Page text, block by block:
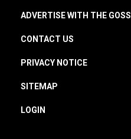
ADVERTISE WITH THE GOSS
CONTACT US
PRIVACY NOTICE
SITEMAP
LOGIN